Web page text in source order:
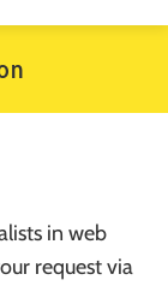
in web
request via